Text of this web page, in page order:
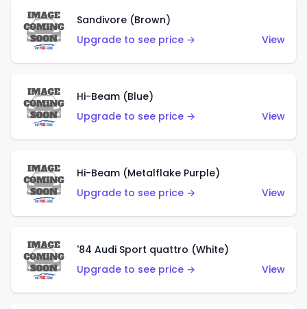
Sandivore (Brown)
Upgrade to see price →
View
Hi-Beam (Blue)
Upgrade to see price →
View
Hi-Beam (Metalflake Purple)
Upgrade to see price →
View
'84 Audi Sport quattro (White)
Upgrade to see price →
View